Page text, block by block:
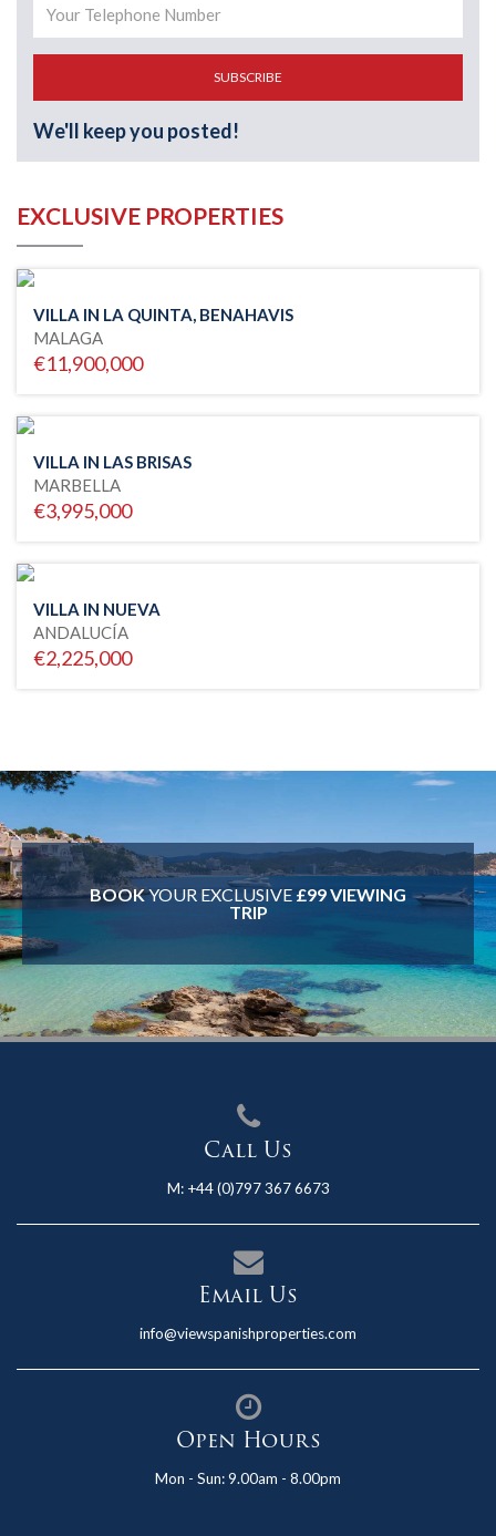
SUBSCRIBE
We'll keep you posted!
EXCLUSIVE PROPERTIES
VILLA IN LA QUINTA, BENAHAVIS
MALAGA
€11,900,000
VILLA IN LAS BRISAS
MARBELLA
€3,995,000
VILLA IN NUEVA
ANDALUCÍA
€2,225,000
BOOKYOUR EXCLUSIVE £99 VIEWING
TRIP
Call Us
M: +44 (0)797 367 6673
Email Us
info@viewspanishproperties.com
Open Hours
Mon - Sun: 9.00am - 8.00pm